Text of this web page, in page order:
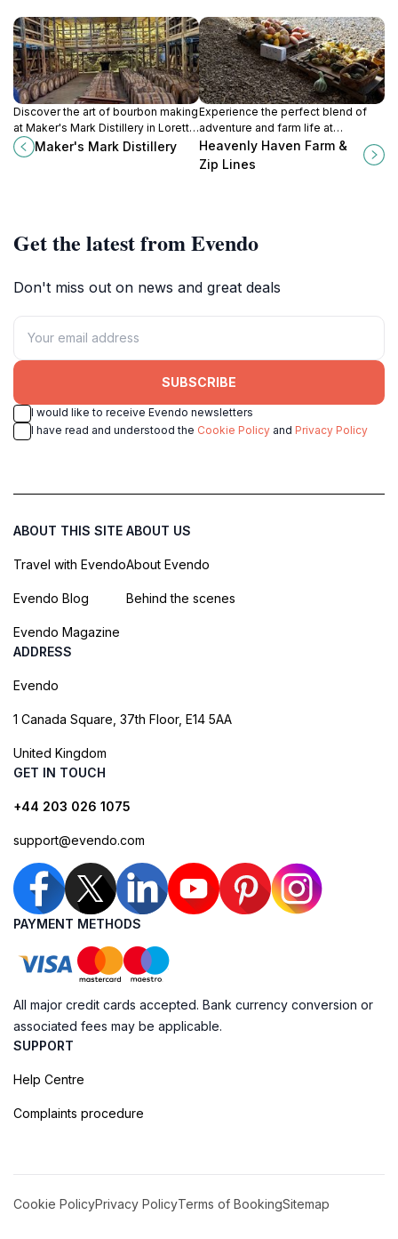
Discover the art of bourbon making
at Maker's Mark Distillery in Loretto,
KY, where tradition meets
craftsmanship in a scenic setting.
Maker's Mark Distillery
Experience the perfect blend of
adventure and farm life at
Heavenly Haven Farm & Zip Lines,
where family fun meets nature's
beauty in Kentucky.
Heavenly Haven Farm &
Zip Lines
Get the latest from Evendo
Don't miss out on news and great deals
SUBSCRIBE
I would like to receive Evendo newsletters
I have read and understood the Cookie Policy and Privacy Policy
ABOUT THIS SITE
Travel with Evendo
Evendo Blog
Evendo Magazine
ABOUT US
About Evendo
Behind the scenes
ADDRESS
Evendo
1 Canada Square, 37th Floor, E14 5AA
United Kingdom
GET IN TOUCH
+44 203 026 1075
support@evendo.com
PAYMENT METHODS
All major credit cards accepted. Bank currency conversion or
associated fees may be applicable.
SUPPORT
Help Centre
Complaints procedure
Cookie PolicyPrivacy PolicyTerms of BookingSitemap